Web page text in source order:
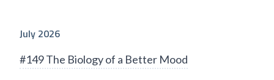
July 2026
#149 The Biology of a Better Mood